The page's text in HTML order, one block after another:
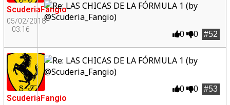
ScuderiaFangio
05/02/2018
03:16
#52
0 0
ScuderiaFangio
#53
0 0